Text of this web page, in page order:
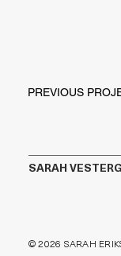
PREVIOUS
© 2026 SARAH
SARAH